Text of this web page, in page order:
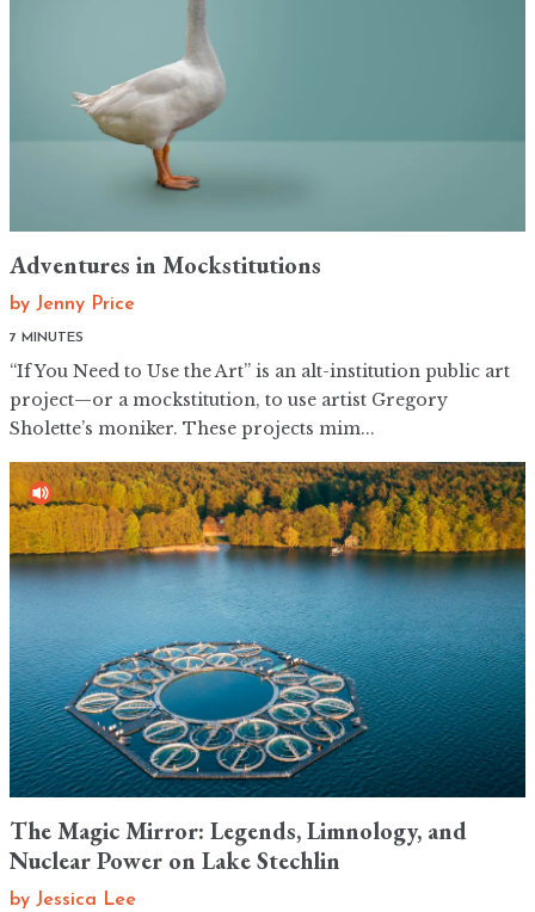
Adventures in Mockstitutions
by Jenny Price
7 MINUTES
“If You Need to Use the Art” is an alt-institution public art
project—or a mockstitution, to use artist Gregory
Sholette’s moniker. These projects mim...
The Magic Mirror: Legends, Limnology, and
Nuclear Power on Lake Stechlin
by Jessica Lee